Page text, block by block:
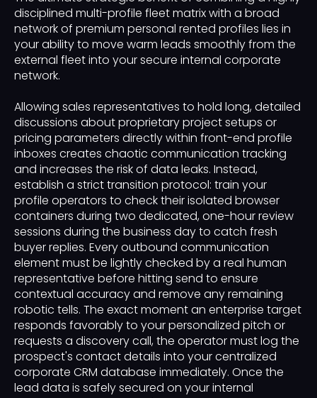
disciplined multi-profile fleet matrix with a broad
network of premium personal rented profiles lies in
your ability to move warm leads smoothly from the
external fleet into your secure internal corporate
network.
Allowing sales representatives to hold long, detailed
discussions about proprietary project setups or
pricing parameters directly within front-end profile
inboxes creates chaotic communication tracking
and increases the risk of data leaks. Instead,
establish a strict transition protocol: train your
profile operators to check their isolated browser
containers during two dedicated, one-hour review
sessions during the business day to catch fresh
buyer replies. Every outbound communication
element must be lightly checked by a real human
representative before hitting send to ensure
contextual accuracy and remove any remaining
robotic tells. The exact moment an enterprise target
responds favorably to your personalized pitch or
requests a discovery call, the operator must log the
prospect's contact details into your centralized
corporate CRM database immediately. Once the
lead data is safely secured on your internal